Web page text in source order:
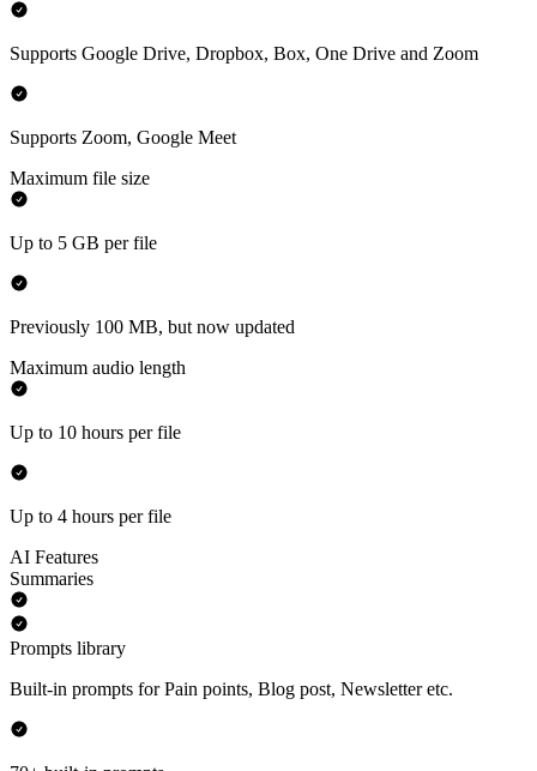
Supports Google Drive, Dropbox, Box, One Drive and Zoom
Supports Zoom, Google Meet
Maximum file size
Up to 5 GB per file
Previously 100 MB, but now updated
Maximum audio length
Up to 10 hours per file
Up to 4 hours per file
AI Features
Summaries
Prompts library
Built-in prompts for Pain points, Blog post, Newsletter etc.